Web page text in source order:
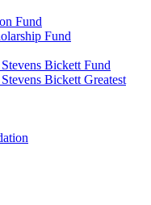
Fund
Fund
Bickett Fund
Bickett Greatest